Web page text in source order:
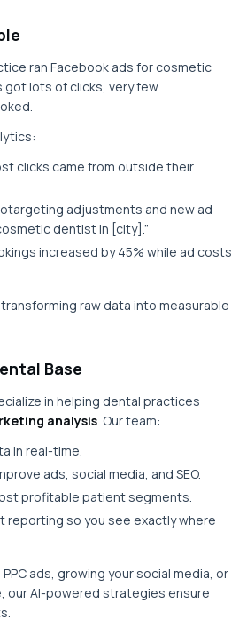
ran Facebook ads for cosmetic
got lots of clicks, very few
clicks came from outside their
adjustments and new ad
dentist in [city].”
increased by 45% while ad costs
raw data into measurable
Base
in helping dental practices
analysis. Our team:
in real-time.
ads, social media, and SEO.
profitable patient segments.
reporting so you see exactly where
ads, growing your social media, or
our AI-powered strategies ensure